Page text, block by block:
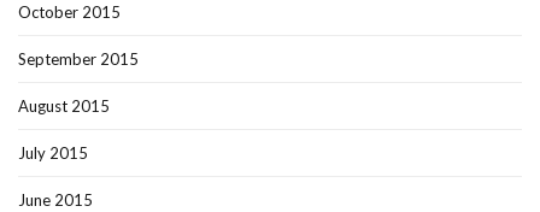
October 2015
September 2015
August 2015
July 2015
June 2015